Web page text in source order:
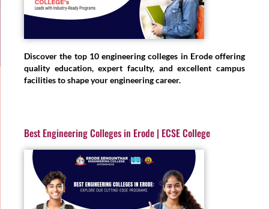
Discover the top 10 engineering colleges in Erode offering
quality education, expert faculty, and excellent campus
facilities to shape your engineering career.
Best Engineering Colleges in Erode | ECSE College